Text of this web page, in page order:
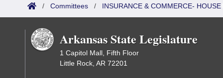
/ Committees / INSURANCE & COMMERCE-
Arkansas State Legislature
1 Capitol Mall, Fifth Floor
Little Rock, AR 72201